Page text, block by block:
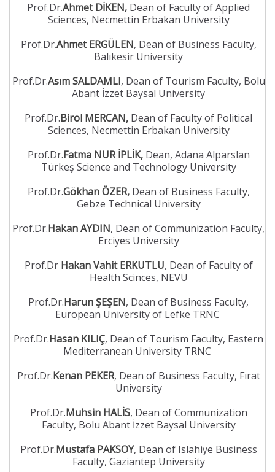
Prof.Dr.Ahmet DİKEN, Dean of Faculty of Applied
Sciences, Necmettin Erbakan University
Prof.Dr.Ahmet ERGÜLEN, Dean of Business Faculty,
Balıkesir University
Prof.Dr.Asım SALDAMLI, Dean of Tourism Faculty, Bolu
Abant İzzet Baysal University
Prof.Dr.Birol MERCAN, Dean of Faculty of Political
Sciences, Necmettin Erbakan University
Prof.Dr.Fatma NUR İPLİK, Dean, Adana Alparslan
Türkeş Science and Technology University
Prof.Dr.Gökhan ÖZER, Dean of Business Faculty,
Gebze Technical University
Prof.Dr.Hakan AYDIN, Dean of Communization Faculty,
Erciyes University
Prof.Dr Hakan Vahit ERKUTLU, Dean of Faculty of
Health Scinces, NEVU
Prof.Dr.Harun ŞEŞEN, Dean of Business Faculty,
European University of Lefke TRNC
Prof.Dr.Hasan KILIÇ, Dean of Tourism Faculty, Eastern
Mediterranean University TRNC
Prof.Dr.Kenan PEKER, Dean of Business Faculty, Fırat
University
Prof.Dr.Muhsin HALİS, Dean of Communization
Faculty, Bolu Abant İzzet Baysal University
Prof.Dr.Mustafa PAKSOY, Dean of Islahiye Business
Faculty, Gaziantep University